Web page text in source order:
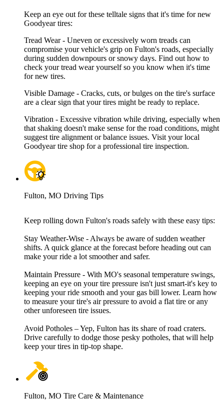
Keep an eye out for these telltale signs that it's time for new
Goodyear tires:
Tread Wear - Uneven or excessively worn treads can
compromise your vehicle's grip on Fulton's roads, especially
during sudden downpours or snowy days. Find out how to
check your tread wear yourself so you know when it's time
for new tires.
Visible Damage - Cracks, cuts, or bulges on the tire's surface
are a clear sign that your tires might be ready to replace.
Vibration - Excessive vibration while driving, especially when
that shaking doesn't make sense for the road conditions, might
suggest tire alignment or balance issues. Visit your local
Goodyear tire shop for a professional tire inspection.
Fulton, MO Driving Tips
Keep rolling down Fulton's roads safely with these easy tips:
Stay Weather-Wise - Always be aware of sudden weather
shifts. A quick glance at the forecast before heading out can
make your ride a lot smoother and safer.
Maintain Pressure - With MO's seasonal temperature swings,
keeping an eye on your tire pressure isn't just smart-it's key to
keeping your ride smooth and your gas bill lower. Learn how
to measure your tire's air pressure to avoid a flat tire or any
other unforeseen tire issues.
Avoid Potholes – Yep, Fulton has its share of road craters.
Drive carefully to dodge those pesky potholes, that will help
keep your tires in tip-top shape.
Fulton, MO Tire Care & Maintenance